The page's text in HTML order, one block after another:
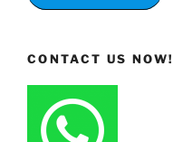
CONTACT US NOW!